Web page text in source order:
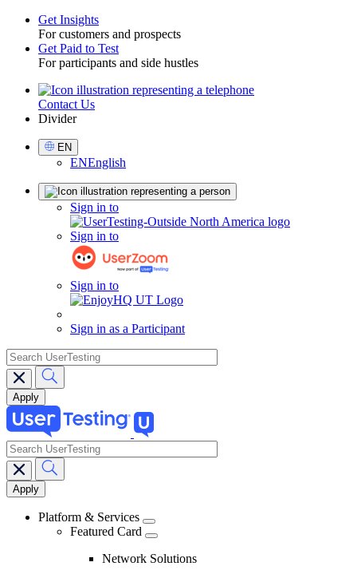
Toggle
Get Insights
For customers and prospects
Get Paid to Test
For participants and side hustles
UtilityContact Us
Divider
Select
Language
EN
ENEnglish
Sign in to
Sign in to
Sign in to
Sign in as a Participant
search
Main
navigation
search
Platform & Services
Featured Card
Network Solutions